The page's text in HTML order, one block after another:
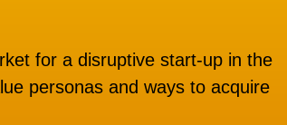
for a disruptive start-up in the
personas and ways to acquire